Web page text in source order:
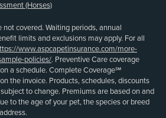
(Horses)
covered. Waiting periods, annual
limits and exclusions may apply. For all
www.aspcapetinsurance.com/more-
policies/. Preventive Care coverage
a schedule. Complete Coverage℠
the invoice. Products, schedules, discounts
to change. Premiums are based on and
to the age of your pet, the species or breed